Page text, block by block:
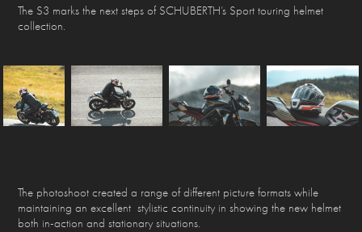
The S3 marks the next steps of SCHUBERTH’s Sport touring helmet
collection.
The photoshoot created a range of different picture formats while
maintaining an excellent stylistic continuity in showing the new helmet
both in-action and stationary situations.